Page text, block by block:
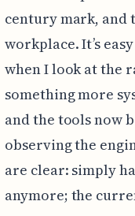
century mark, and
workplace. It’s
when I look at the
something more
and the tools now
observing the
are clear: simply
anymore; the